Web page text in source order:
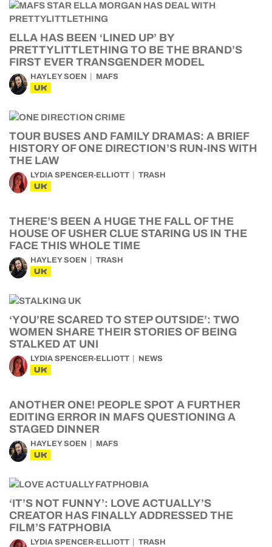
ELLA HAS BEEN ‘LINED UP’ BY
PRETTYLITTLETHING TO BE THE BRAND’S
FIRST EVER TRANSGENDER MODEL
HAYLEY SOEN MAFS
UK
TOUR BUSES AND FAMILY DRAMAS: A BRIEF
HISTORY OF ONE DIRECTION’S RUN-INS WITH
THE LAW
LYDIA SPENCER-ELLIOTT TRASH
UK
THERE’S BEEN A HUGE THE FALL OF THE
HOUSE OF USHER CLUE STARING US IN THE
FACE THIS WHOLE TIME
HAYLEY SOEN TRASH
UK
‘YOU’RE SCARED TO STEP OUTSIDE’: TWO
WOMEN SHARE THEIR STORIES OF BEING
STALKED AT UNI
LYDIA SPENCER-ELLIOTT NEWS
UK
ANOTHER ONE! PEOPLE SPOT A FURTHER
EDITING ERROR IN MAFS QUESTIONING A
STAGED DINNER
HAYLEY SOEN MAFS
UK
‘IT’S NOT FUNNY’: LOVE ACTUALLY’S
CREATOR HAS FINALLY ADDRESSED THE
FILM’S FATPHOBIA
LYDIA SPENCER-ELLIOTT TRASH